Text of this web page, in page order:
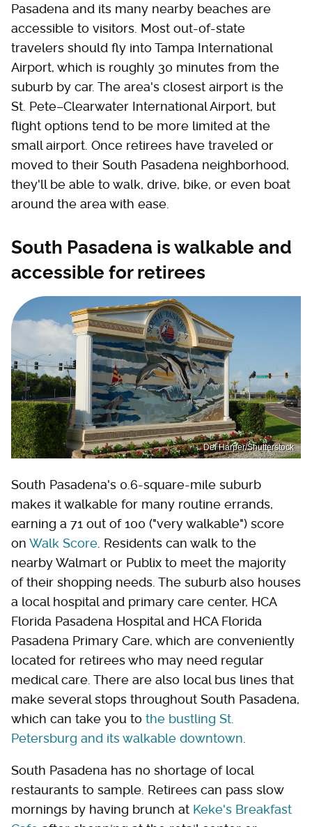
Pasadena and its many nearby beaches are
accessible to visitors. Most out-of-state
travelers should fly into Tampa International
Airport, which is roughly 30 minutes from the
suburb by car. The area's closest airport is the
St. Pete–Clearwater International Airport, but
flight options tend to be more limited at the
small airport. Once retirees have traveled or
moved to their South Pasadena neighborhood,
they'll be able to walk, drive, bike, or even boat
around the area with ease.
South Pasadena is walkable and
accessible for retirees
Del Harper/Shutterstock
South Pasadena's 0.6-square-mile suburb
makes it walkable for many routine errands,
earning a 71 out of 100 ("very walkable") score
on Walk Score . Residents can walk to the
nearby Walmart or Publix to meet the majority
of their shopping needs. The suburb also houses
a local hospital and primary care center, HCA
Florida Pasadena Hospital and HCA Florida
Pasadena Primary Care, which are conveniently
located for retirees who may need regular
medical care. There are also local bus lines that
make several stops throughout South Pasadena,
which can take you to the bustling St.
Petersburg and its walkable downtown
South Pasadena has no shortage of local
restaurants to sample. Retirees can pass slow
mornings by having brunch at Keke's Breakfast